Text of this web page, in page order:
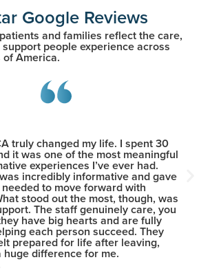
Google Reviews
and families reflect the care,
people experience across
of America.
truly changed my life. I spent 30
it was one of the most meaningful
experiences I’ve ever had.
incredibly informative and gave
to move forward with
stood out the most, though, was
The staff genuinely care, you
have big hearts and are fully
each person succeed. They
prepared for life after leaving,
huge difference for me.